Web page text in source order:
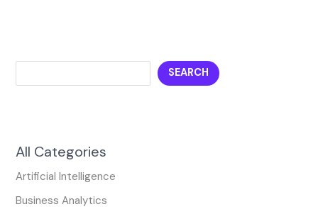
SEARCH
All Categories
Artificial Intelligence
Business Analytics